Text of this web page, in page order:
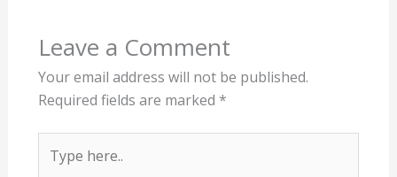
Leave a Comment
Your email address will not be published.
Required fields are marked *
here..